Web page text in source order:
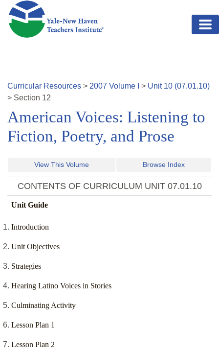
Skip to main content
Curricular Resources > 2007 Volume > Unit 10 (07.01.10)
> Section 12
American Voices: Listening to
Fiction, Poetry, and Prose
View This Volume Browse Index
CONTENTS OF CURRICULUM UNIT 07.01.10
Unit Guide
Introduction
Unit Objectives
Strategies
Hearing Latino Voices in Stories
Culminating Activity
Lesson Plan 1
Lesson Plan 2